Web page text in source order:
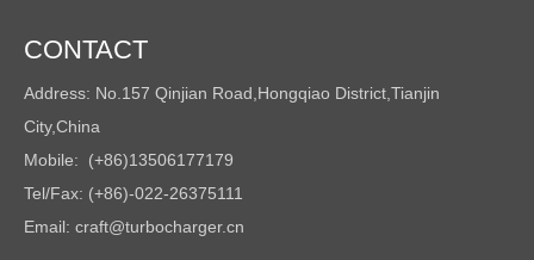
CONTACT
Address: No.157 Qinjian Road,Hongqiao District,Tianjin
City,China
Mobile: (+86)13506177179
Tel/Fax: (+86)-022-26375111
Email: craft@turbocharger.cn